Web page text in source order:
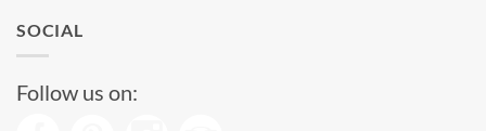
SOCIAL
Follow us on: